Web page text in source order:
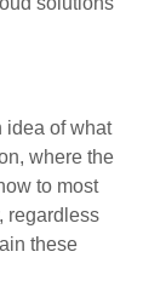
idea of what
where the
to most
regardless
these